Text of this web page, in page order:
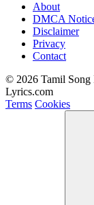
About
DMCA
Disclaimer
Privacy
Contact
© 2026 Tamil Song
Lyrics.com
Terms Cookies